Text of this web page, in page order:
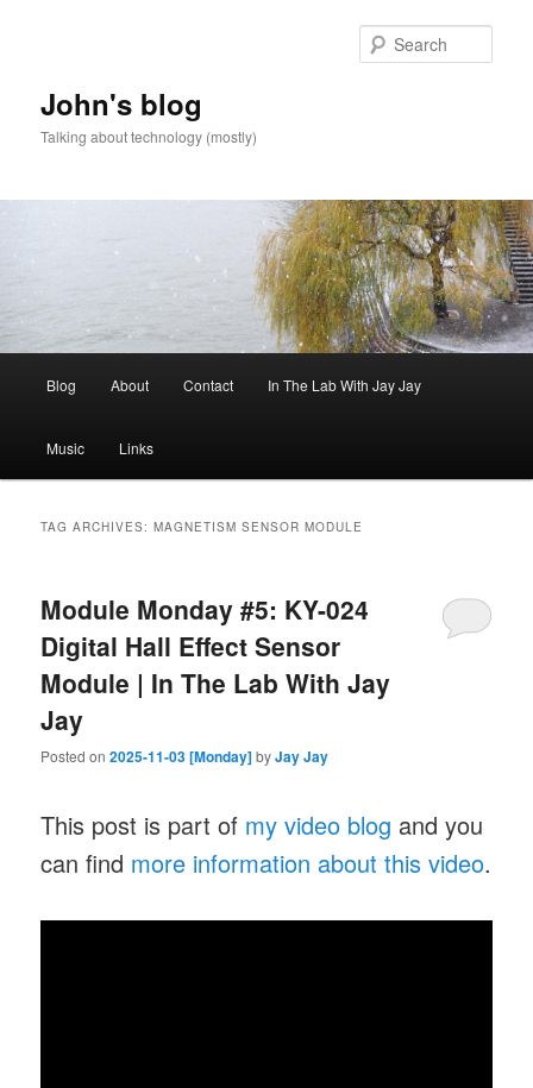
John's blog
Talking about technology (mostly)
Blog About Contact In The Lab With Jay Jay
Music Links
TAG ARCHIVES:MAGNETISM SENSOR MODULE
Module Monday #5: KY-024
Digital Hall Effect Sensor
Module | In The Lab With Jay
Jay
Posted on2025-11-03 [Monday]byJay Jay
This post is part of my video blog and you
can find more information about this video.